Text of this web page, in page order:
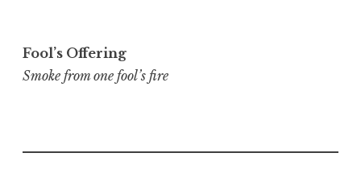
to
content
Fool’s Offering
Smoke from one fool’s fire